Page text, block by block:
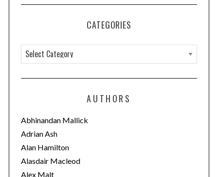
CATEGORIES
a
t
o
r
i
e
s
AUTHORS
Abhinandan Mallick
Adrian Ash
Alan Hamilton
Alasdair Macleod
Alex Malt